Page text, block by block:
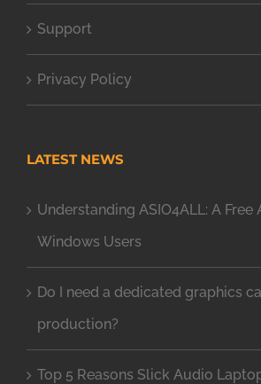
Support
Privacy Policy
LATEST NEWS
Understanding ASIO4ALL: A Free
Windows Users
Do I need a dedicated graphics
production?
Top 5 Reasons Slick Audio